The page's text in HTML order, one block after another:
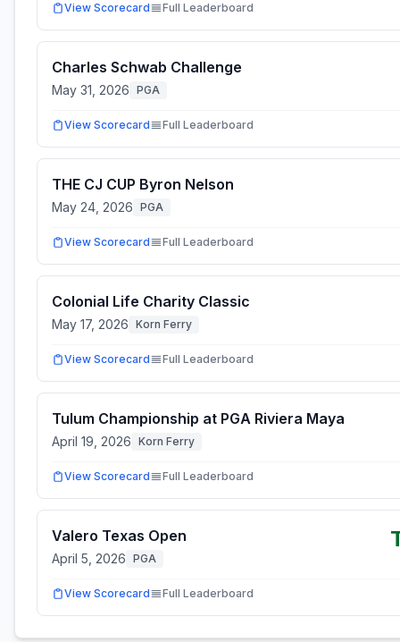
View Scorecard Full Leaderboard
Charles Schwab Challenge
May 31, 2026 PGA
View Scorecard Full Leaderboard
THE CJ CUP Byron Nelson
May 24, 2026 PGA
View Scorecard Full Leaderboard
Colonial Life Charity Classic
May 17, 2026 Korn Ferry
View Scorecard Full Leaderboard
Tulum Championship at PGA Riviera Maya
April 19, 2026 Korn Ferry
View Scorecard Full Leaderboard
Valero Texas Open
April 5, 2026 PGA
View Scorecard Full Leaderboard